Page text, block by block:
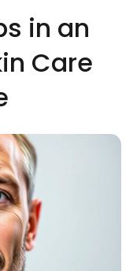
in an
Care